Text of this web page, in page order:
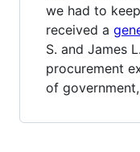
we had to
received a
S. and James
procurement
of